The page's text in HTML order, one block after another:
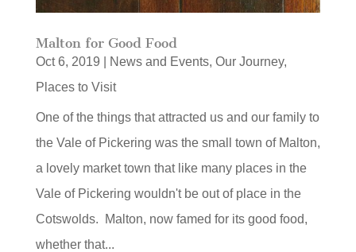
Malton for Good Food
Oct 6, 2019 News and Events, Our Journey,
Places to Visit
One of the things that attracted us and our family to
the Vale of Pickering was the small town of Malton,
a lovely market town that like many places in the
Vale of Pickering wouldn't be out of place in the
Cotswolds. Malton, now famed for its good food,
whether that...